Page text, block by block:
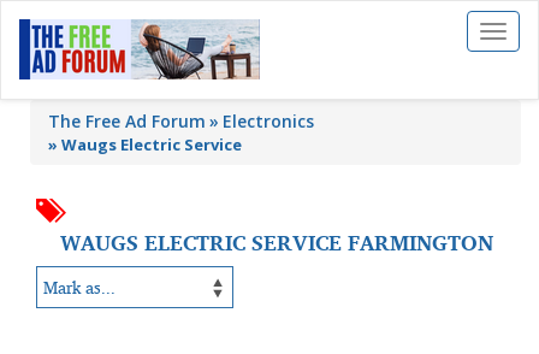
Toggle
The Free Ad Forum Electronics
» Waugs Electric Service
WAUGS ELECTRIC SERVICE FARMINGTON